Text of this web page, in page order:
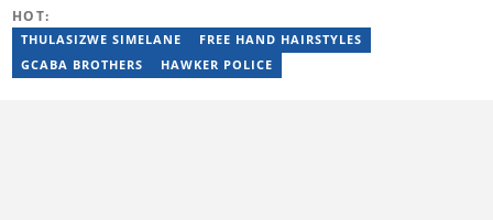
HOT:
THULASIZWE SIMELANE
FREE HAND HAIRSTYLES
GCABA BROTHERS
HAWKER POLICE